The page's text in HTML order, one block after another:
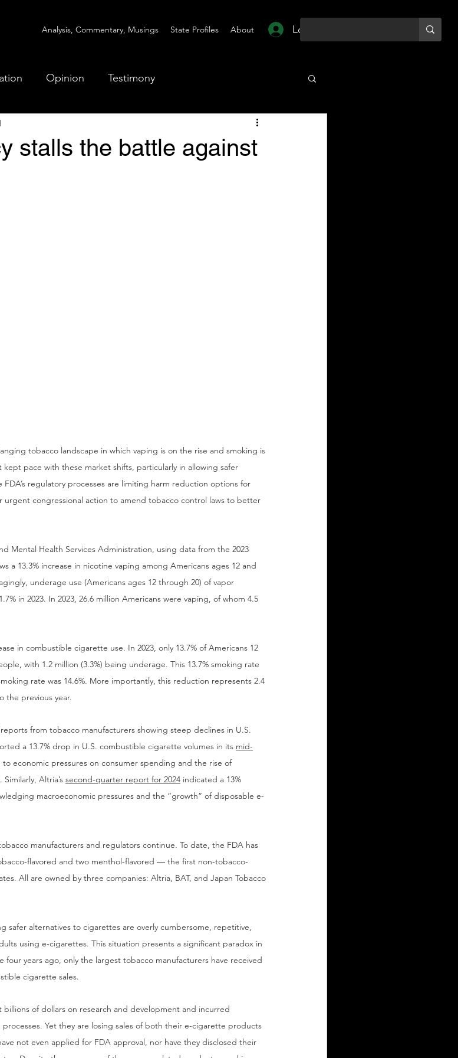
Analysis, Commentary, Musings State Profiles About Log In
Opinion Testimony
stalls the battle against
tobacco landscape in which vaping is on the rise and smoking is
pace with these market shifts, particularly in allowing safer
regulatory processes are limiting harm reduction options for
congressional action to amend tobacco control laws to better
Mental Health Services Administration, using data from the 2023
a 13.3% increase in nicotine vaping among Americans ages 12 and
underage use (Americans ages 12 through 20) of vapor
in 2023. In 2023, 26.6 million Americans were vaping, of whom 4.5
in combustible cigarette use. In 2023, only 13.7% of Americans 12
with 1.2 million (3.3%) being underage. This 13.7% smoking rate
rate was 14.6%. More importantly, this reduction represents 2.4
the previous year.
from tobacco manufacturers showing steep declines in U.S.
a 13.7% drop in U.S. combustible cigarette volumes in its mid-
economic pressures on consumer spending and the rise of
Altria’s second-quarter report for 2024 indicated a 13%
macroeconomic pressures and the “growth” of disposable e-
manufacturers and regulators continue. To date, the FDA has
flavored and two menthol-flavored — the first non-tobacco-
All are owned by three companies: Altria, BAT, and Japan Tobacco
safer alternatives to cigarettes are overly cumbersome, repetitive,
using e-cigarettes. This situation presents a significant paradox in
years ago, only the largest tobacco manufacturers have received
cigarette sales.
billions of dollars on research and development and incurred
Yet they are losing sales of both their e-cigarette products
not even applied for FDA approval, nor have they disclosed their